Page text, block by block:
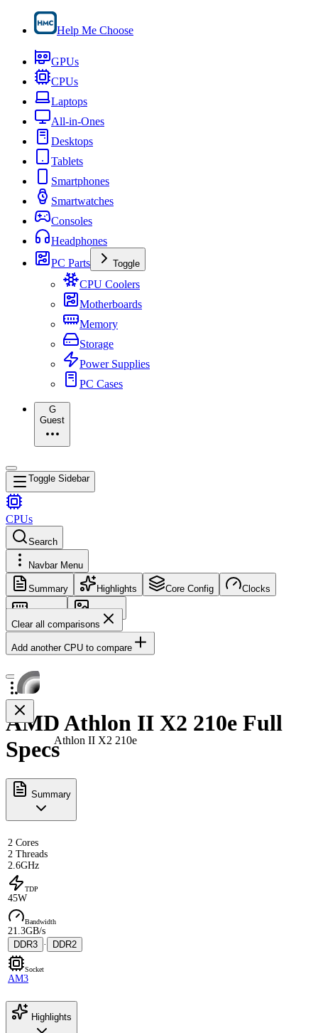
Help Me Choose
GPUs
CPUs
Laptops
All-in-Ones
Desktops
Tablets
Smartphones
Smartwatches
Consoles
Headphones
PC Parts
Toggle
CPU Coolers
Motherboards
Memory
Storage
Power Supplies
PC Cases
G
Guest
Toggle Sidebar
CPUs
Search
Navbar Menu
Summary Highlights Core Config Clocks
Memory
Images
Clear all comparisons
Add another CPU to compare
Athlon II X2 210e
AMD Athlon II X2 210e Full
Specs
Summary
2 Cores
2 Threads
2.6GHz
TDP
45W
Bandwidth
21.3GB/s
DDR3 · DDR2
Socket
AM3
Highlights